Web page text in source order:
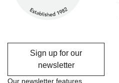
Sign up for our
newsletter
Our newsletter features